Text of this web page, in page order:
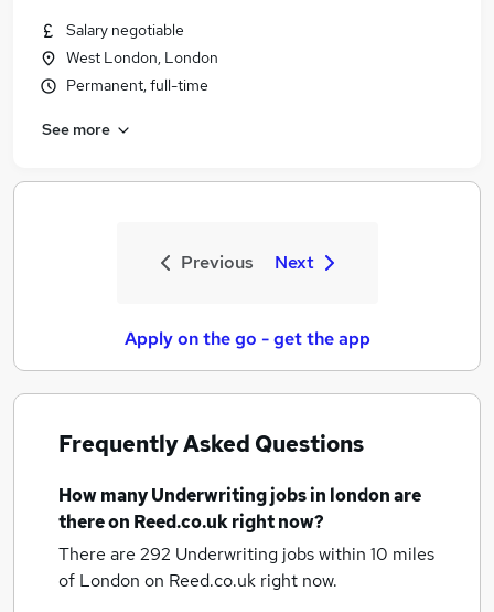
Salary negotiable
West London, London
Permanent, full-time
See more
Previous Next
Apply on the go - get the app
Frequently Asked Questions
How manyUnderwriting jobsin londonare
there on Reed.co.uk right now?
There are 292 Underwriting jobs within 10 miles
of London on Reed.co.uk right now.